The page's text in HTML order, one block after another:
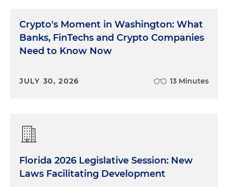
Crypto's Moment in Washington: What
Banks, FinTechs and Crypto Companies
Need to Know Now
JULY 30, 2026 13 Minutes
Florida 2026 Legislative Session: New
Laws Facilitating Development